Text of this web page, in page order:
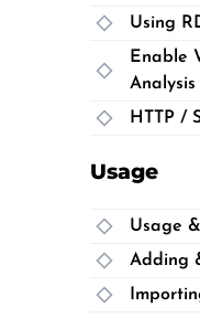
Using
Enable
Analysis
HTTP /
Usage
Usage
Adding